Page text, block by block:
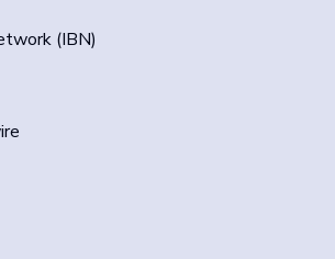
(IBN)